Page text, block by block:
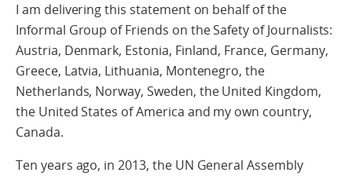
I am delivering this statement on behalf of the
Informal Group of Friends on the Safety of Journalists:
Austria, Denmark, Estonia, Finland, France, Germany,
Greece, Latvia, Lithuania, Montenegro, the
Netherlands, Norway, Sweden, the United Kingdom,
the United States of America and my own country,
Canada.
Ten years ago, in 2013, the UN General Assembly